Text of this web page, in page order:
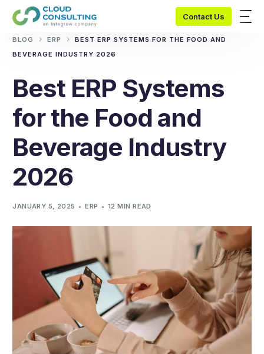
Contact Us
BLOG ERP
BEST ERP SYSTEMS FOR THE FOOD AND
BEVERAGE INDUSTRY 2026
Best ERP Systems
for the Food and
Beverage Industry
2026
JANUARY 5, 2025 ERP 12 MIN READ